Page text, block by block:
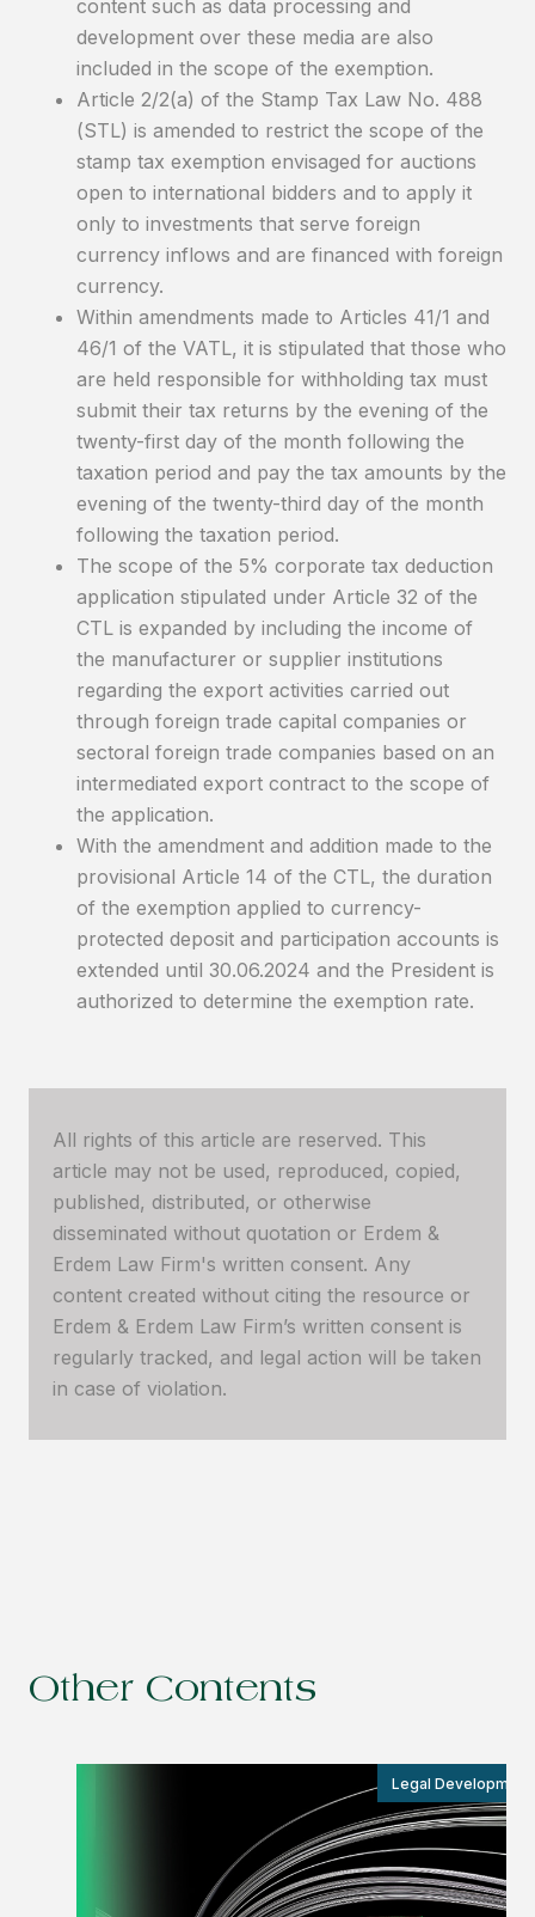
content such as data processing and
development over these media are also
included in the scope of the exemption.
Article 2/2(a) of the Stamp Tax Law No. 488
(STL) is amended to restrict the scope of the
stamp tax exemption envisaged for auctions
open to international bidders and to apply it
only to investments that serve foreign
currency inflows and are financed with foreign
currency.
Within amendments made to Articles 41/1 and
46/1 of the VATL, it is stipulated that those who
are held responsible for withholding tax must
submit their tax returns by the evening of the
twenty-first day of the month following the
taxation period and pay the tax amounts by the
evening of the twenty-third day of the month
following the taxation period.
The scope of the 5% corporate tax deduction
application stipulated under Article 32 of the
CTL is expanded by including the income of
the manufacturer or supplier institutions
regarding the export activities carried out
through foreign trade capital companies or
sectoral foreign trade companies based on an
intermediated export contract to the scope of
the application.
With the amendment and addition made to the
provisional Article 14 of the CTL, the duration
of the exemption applied to currency-
protected deposit and participation accounts is
extended until 30.06.2024 and the President is
authorized to determine the exemption rate.
All rights of this article are reserved. This
article may not be used, reproduced, copied,
published, distributed, or otherwise
disseminated without quotation or Erdem &
Erdem Law Firm's written consent. Any
content created without citing the resource or
Erdem & Erdem Law Firm’s written consent is
regularly tracked, and legal action will be taken
in case of violation.
Other Contents
Legal